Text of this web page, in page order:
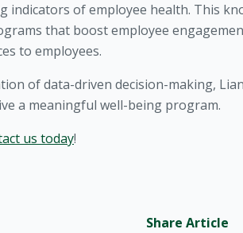
indicators of employee health. This
that boost employee
to employees.
of data-driven decision-making,
a meaningful well-being program.
us today!
Share Article